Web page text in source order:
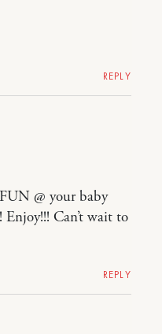
REPLY
@ your baby
Can’t wait to
REPLY